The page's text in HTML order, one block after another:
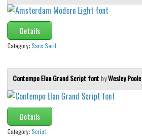
Details
Category: Sans Serif
Contempo Elan Grand Script fontbyWesley Poole
Details
Category: Script